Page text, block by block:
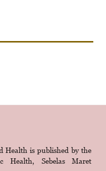
Health is published by the
Health, Sebelas Maret